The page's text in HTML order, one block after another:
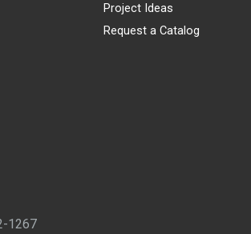
Project Ideas
Request a Catalog
1267